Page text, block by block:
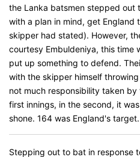
the Lanka batsmen stepped out
with a plan in mind, get England
skipper had stated). However,
courtesy Embuldeniya, this time
put up something to defend.
with the skipper himself
not much responsibility taken
first innings, in the second, it
shone. 164 was England's target.
Stepping out to bat in response